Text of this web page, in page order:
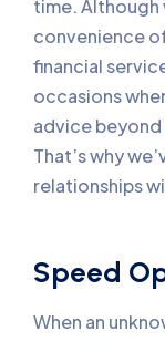
time.
convenience
financial
occasions
advice
That’s why
relationships
Speed
When an